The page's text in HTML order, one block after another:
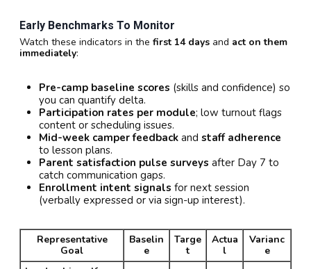
Early Benchmarks To Monitor
Watch these indicators in the first 14 days and act on them
immediately:
Pre-camp baseline scores (skills and confidence) so
you can quantify delta.
Participation rates per module; low turnout flags
content or scheduling issues.
Mid-week camper feedback and staff adherence
to lesson plans.
Parent satisfaction pulse surveys after Day 7 to
catch communication gaps.
Enrollment intent signals for next session
(verbally expressed or via sign-up interest).
Representative
Goal
Baselin
e
Targe
t
Actua
l
Varianc
e